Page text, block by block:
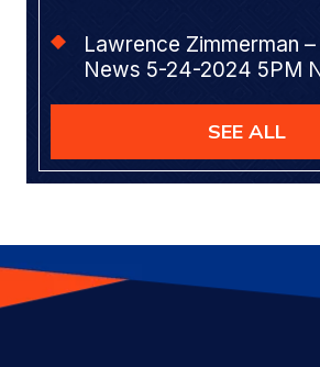
Lawrence Zimmerman
News 5-24-2024 5PM
SEE ALL